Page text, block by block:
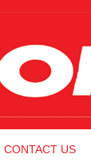
CONTACT US